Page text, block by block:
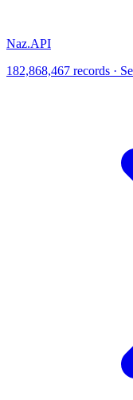
Naz.API
182,868,467 records ·